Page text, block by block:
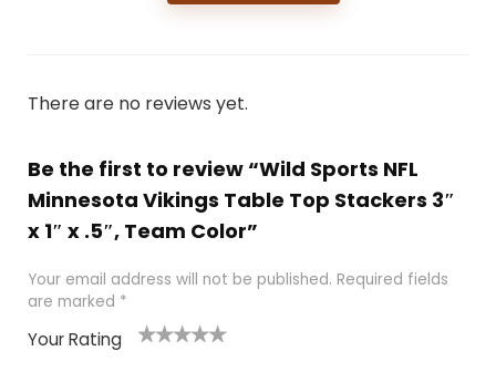
There are no reviews yet.
Be the first to review “Wild Sports NFL
Minnesota Vikings Table Top Stackers 3″
x 1″ x .5″, Team Color”
Your email address will not be published. Required fields
are marked *
Your Rating